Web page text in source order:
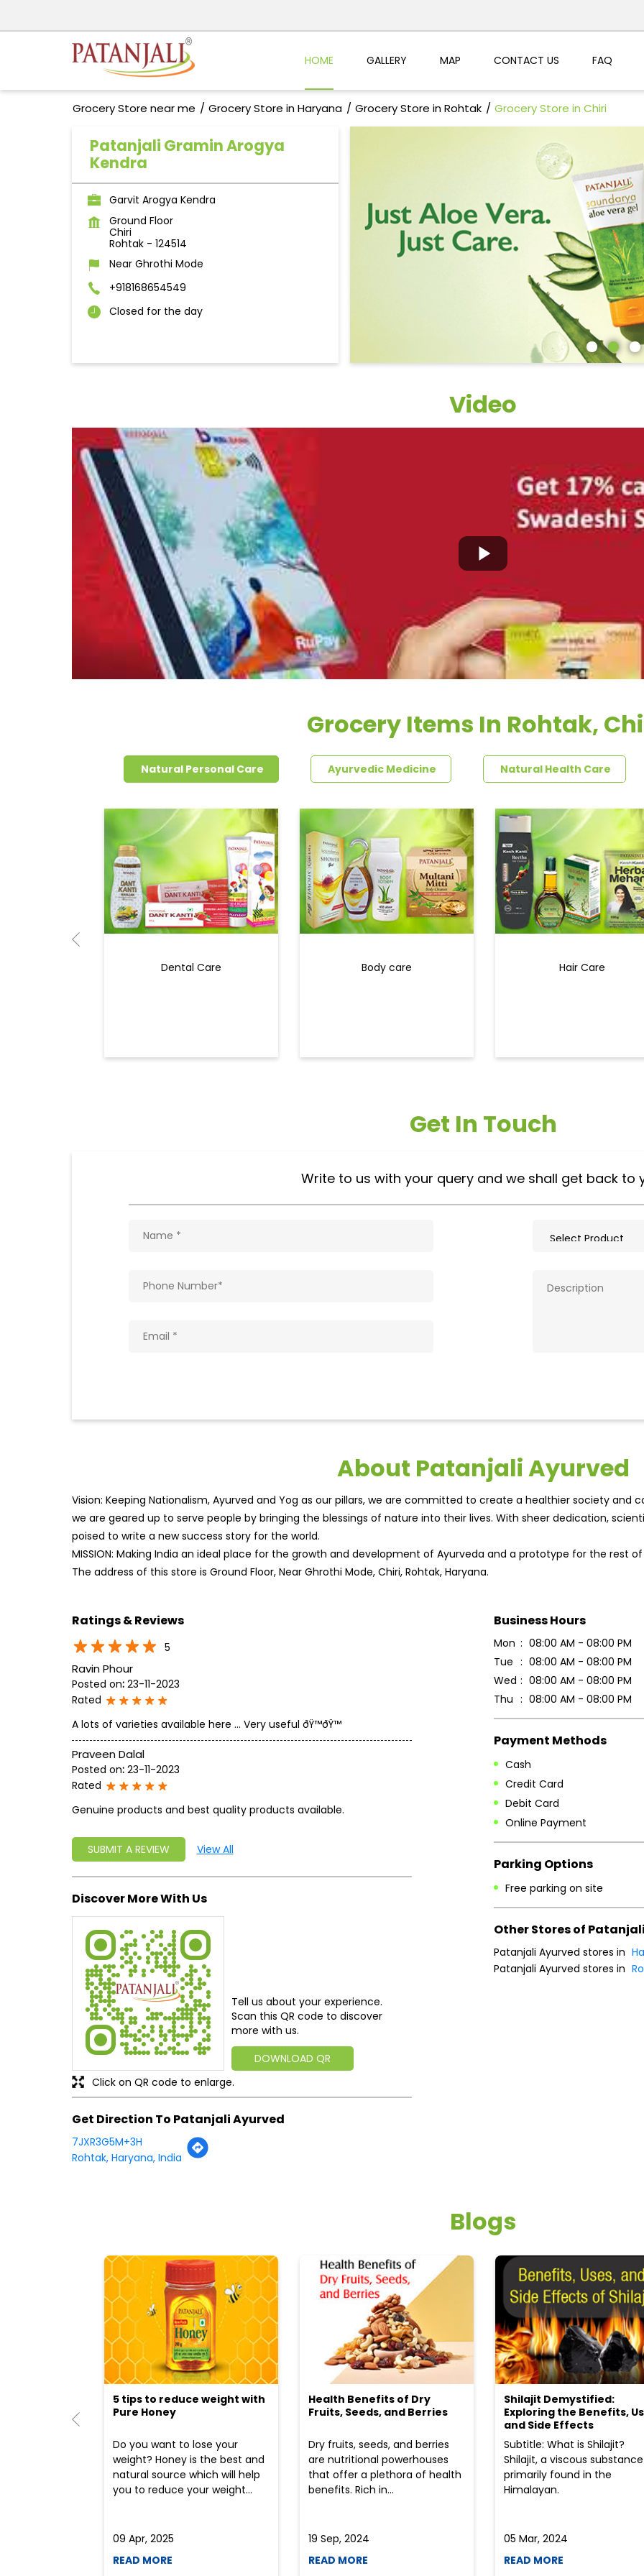
HOME GALLERY MAP CONTACT US FAQ
Grocery Store near me Grocery Store in Haryana Grocery Store in Rohtak Grocery Store in Chiri
Patanjali Gramin Arogya
Kendra
Garvit Arogya Kendra
Ground Floor
Chiri
Rohtak- 124514
Near Ghrothi Mode
+918168654549
Closed for the day
Video
Grocery Items In Rohtak,
Natural Personal Care Ayurvedic Medicine Natural Health Care
Dental Care Body care Hair Care
Get In Touch
Write to us with your query and we shall get back to
About Patanjali Ayurved
Vision: Keeping Nationalism, Ayurved and Yog as our pillars, we are committed to create a healthier society and
we are geared up to serve people by bringing the blessings of nature into their lives. With sheer dedication,
poised to write a new success story for the world.
MISSION: Making India an ideal place for the growth and development of Ayurveda and a prototype for the rest
The address of this store is Ground Floor, Near Ghrothi Mode, Chiri, Rohtak, Haryana.
Ratings & Reviews
5
Ravin Phour
Posted on: 23-11-2023
Rated
A lots of varieties available here ... Very useful ðŸ™ðŸ™
Praveen Dalal
Posted on: 23-11-2023
Rated
Genuine products and best quality products available.
SUBMIT A REVIEW View All
Discover More With Us
Tell us about your experience.
Scan this QR code to discover
more with us.
DOWNLOAD QR
Click on QR code to enlarge.
Get Direction To Patanjali Ayurved
7JXR3G5M+3H
Rohtak, Haryana, India
Business Hours
Mon
08:00 AM - 08:00 PM
Tue
08:00 AM - 08:00 PM
Wed
08:00 AM - 08:00 PM
Thu
08:00 AM - 08:00 PM
Payment Methods
Cash
Credit Card
Debit Card
Online Payment
Parking Options
Free parking on site
Other Stores of
Patanjali Ayurved stores in
Patanjali Ayurved stores in
Blogs
5 tips to reduce weight with
Pure Honey
Do you want to lose your
weight? Honey is the best and
natural source which will help
you to reduce your weight...
09 Apr, 2025
READ MORE
Health Benefits of Dry
Fruits, Seeds, and Berries
Dry fruits, seeds, and berries
are nutritional powerhouses
that offer a plethora of health
benefits. Rich in...
19 Sep, 2024
READ MORE
Shilajit Demystified:
Exploring the Benefits,
and Side Effects
Subtitle: What is Shilajit?
Shilajit, a viscous substance
primarily found in the
Himalayan.
05 Mar, 2024
READ MORE